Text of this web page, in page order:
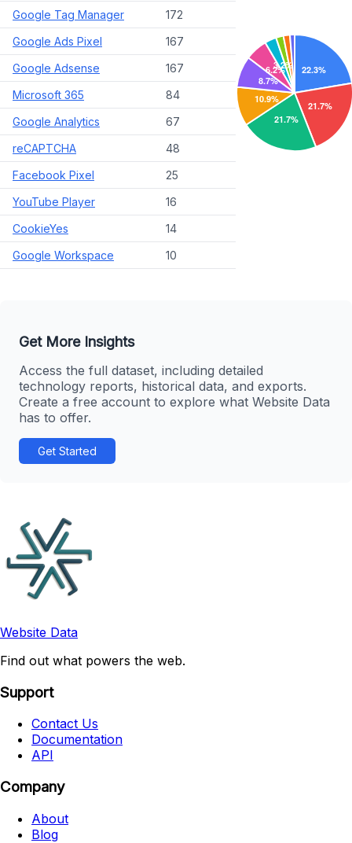
Google Tag Manager
172
Google Ads Pixel
167
Google Adsense
167
Microsoft 365
84
Google Analytics
67
reCAPTCHA
48
Facebook Pixel
25
YouTube Player
16
CookieYes
14
Google Workspace
10
Get More Insights
Access the full dataset, including detailed
technology reports, historical data, and exports.
Create a free account to explore what Website Data
has to offer.
Get Started
Website Data
Find out what powers the web.
Support
Contact Us
Documentation
API
Company
About
Blog